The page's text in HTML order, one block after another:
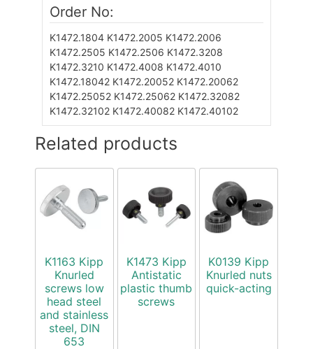
Order No:
K1472.1804 K1472.2005 K1472.2006
K1472.2505 K1472.2506 K1472.3208
K1472.3210 K1472.4008 K1472.4010
K1472.18042 K1472.20052 K1472.20062
K1472.25052 K1472.25062 K1472.32082
K1472.32102 K1472.40082 K1472.40102
Related products
K1163 Kipp
Knurled
screws low
head steel
and stainless
steel, DIN
653
K1473 Kipp
Antistatic
plastic thumb
screws
K0139 Kipp
Knurled nuts
quick-acting